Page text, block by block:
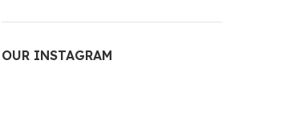
OUR INSTAGRAM